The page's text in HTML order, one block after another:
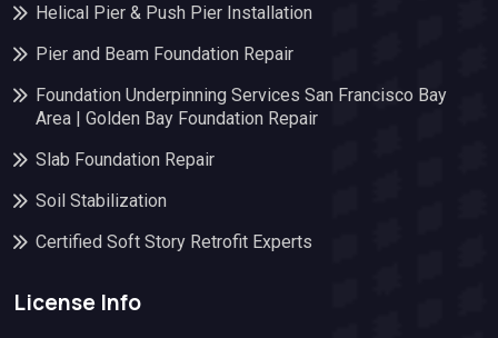
Helical Pier & Push Pier Installation
Pier and Beam Foundation Repair
Foundation Underpinning Services San Francisco Bay
Area | Golden Bay Foundation Repair
Slab Foundation Repair
Soil Stabilization
Certified Soft Story Retrofit Experts
License Info